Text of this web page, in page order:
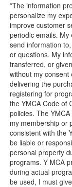
*The information
personalize my
improve customer
periodic emails.
send information
or questions. My
transferred, or
without my
delivering the
registering for
the YMCA Code of
policies. The
my membership or
consistent with the
be liable or
personal property
programs. Y MCA
during actual
be used, I must